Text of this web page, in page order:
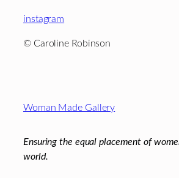
instagram
© Caroline Robinson
Woman Made Gallery
Ensuring the equal placement of
world.